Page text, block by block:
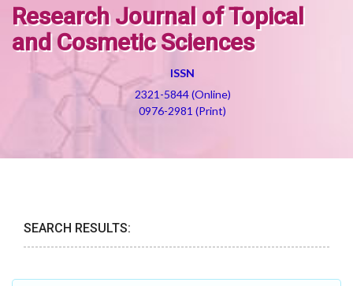
Research Journal of Topical
and Cosmetic Sciences
ISSN
2321-5844 (Online)
0976-2981 (Print)
SEARCH RESULTS: